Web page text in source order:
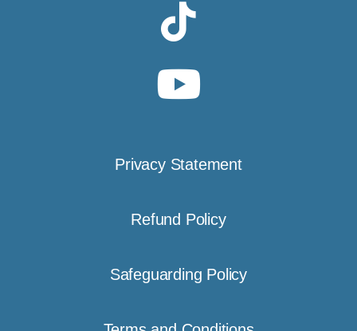
Privacy Statement
Refund Policy
Safeguarding Policy